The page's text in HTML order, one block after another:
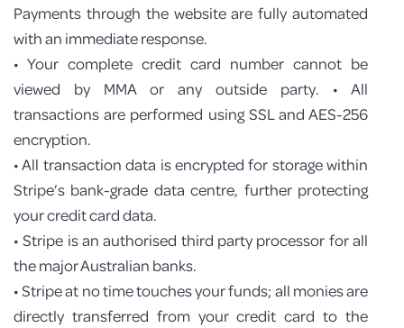
Payments through the website are fully automated
with an immediate response.
• Your complete credit card number cannot be
viewed by MMA or any outside party. • All
transactions are performed using SSL and AES-256
encryption.
• All transaction data is encrypted for storage within
Stripe’s bank-grade data centre, further protecting
your credit card data.
• Stripe is an authorised third party processor for all
the major Australian banks.
• Stripe at no time touches your funds; all monies are
directly transferred from your credit card to the